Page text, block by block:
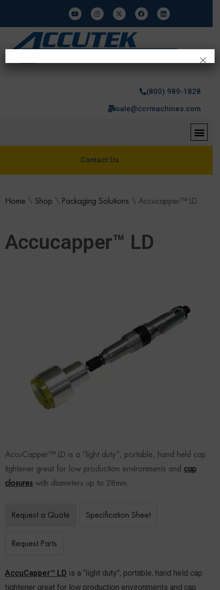
(800) 989-1828
sale@ccrmachines.com
Contact Us
Home \ Shop \ Packaging Solutions \ Accucapper™ LD
Accucapper™ LD
AccuCapper™ LD is a “light duty”, portable, hand held cap
tightener great for low production environments and cap
closures with diameters up to 28mm.
Request a Quote Specification Sheet
Request Parts
AccuCapper™ LD is a “light duty”, portable, hand held cap
tightener great for low production environments and cap
×